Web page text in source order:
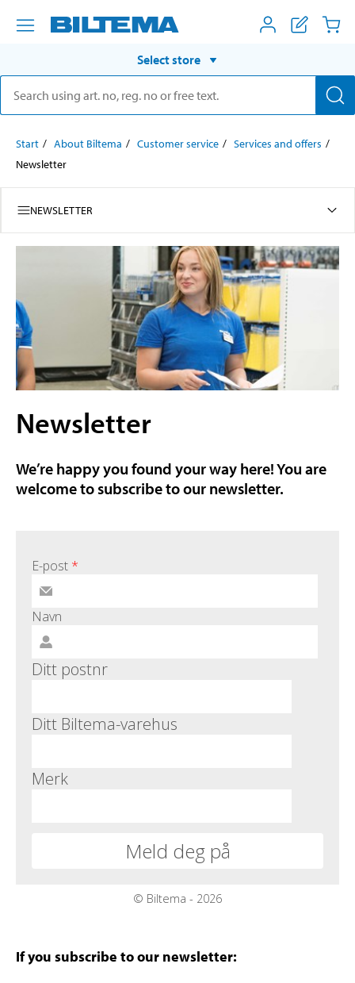
Select store
Start About Biltema Customer service
Services and offers
Newsletter
NEWSLETTER
Newsletter
We’re happy you found your way here! You are
welcome to subscribe to our newsletter.
If you subscribe to our newsletter: